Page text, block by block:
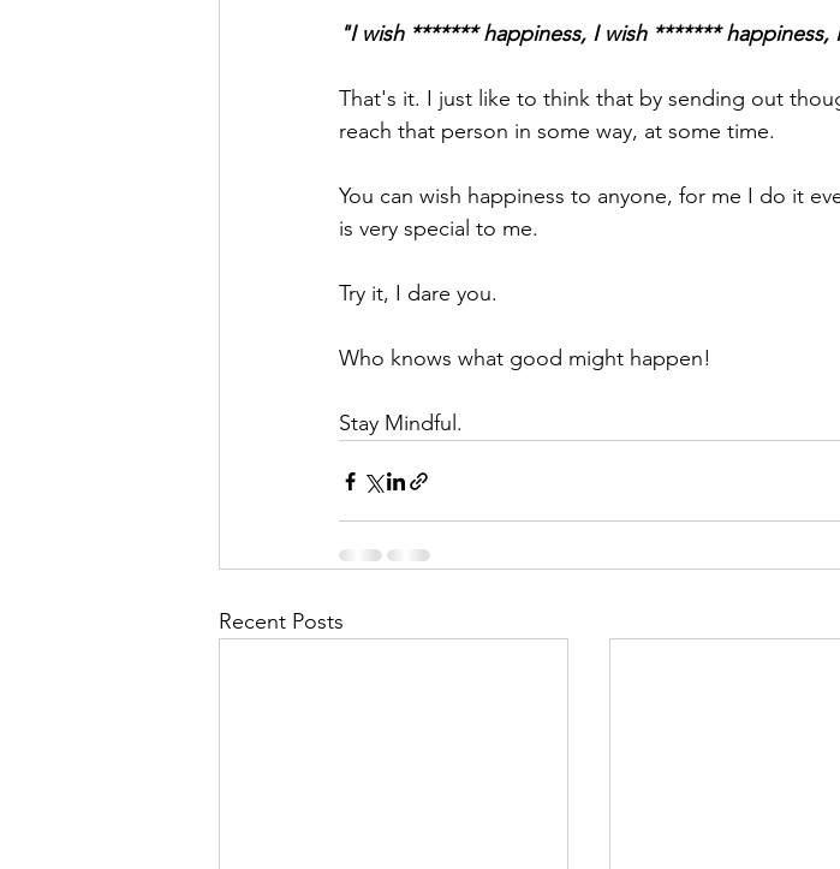
"I wish ******* happiness, I wish *******
That's it. I just like to think that by sending out
reach that person in some way, at some time.
You can wish happiness to anyone, for me I do it
is very special to me.
Try it, I dare you.
Who knows what good might happen!
Stay Mindful.
Recent Posts